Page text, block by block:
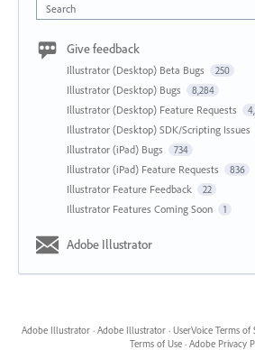
Search
Give feedback
Illustrator (Desktop) Beta Bugs 250
Illustrator (Desktop) Bugs 8,284
Illustrator (Desktop) Feature Requests
Illustrator (Desktop) SDK/Scripting Issues
Illustrator (iPad) Bugs 734
Illustrator (iPad) Feature Requests 836
Illustrator Feature Feedback 22
Illustrator Features Coming Soon 1
Adobe Illustrator
Adobe Illustrator · Adobe Illustrator · UserVoice Terms of
Terms of Use · Adobe Privacy